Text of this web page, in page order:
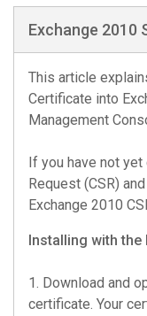
Exchange 2010
This article
Certificate into
Management
If you have not
Request (CSR)
Exchange 2010
Installing with the
1. Download and
certificate. Your